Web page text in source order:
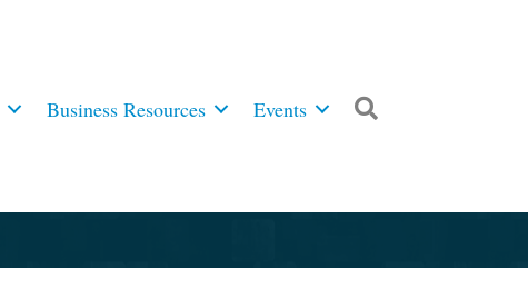
Business Resources Events